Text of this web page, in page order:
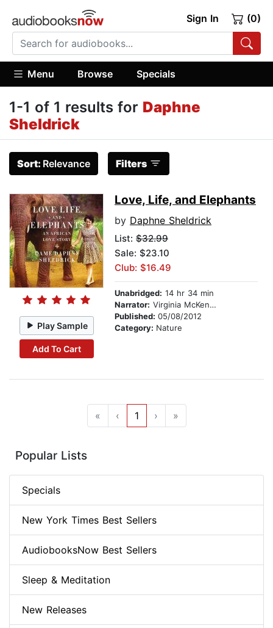
Sign In (0)
Menu Browse Specials
1-1 of 1 results for Daphne
Sheldrick
Sort: Relevance Filters
Play Sample
Add To Cart
Love, Life, and Elephants
by Daphne Sheldrick
List: $32.99
Sale: $23.10
Club: $16.49
Unabridged: 14 hr 34 min
Narrator: Virginia McKenna
Published: 05/08/2012
Category: Nature
« ‹ 1 › »
Popular Lists
Specials
New York Times Best Sellers
AudiobooksNow Best Sellers
Sleep & Meditation
New Releases